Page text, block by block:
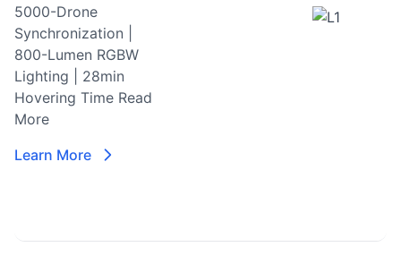
5000-Drone
Synchronization |
800-Lumen RGBW
Lighting | 28min
Hovering Time Read
More
Learn More